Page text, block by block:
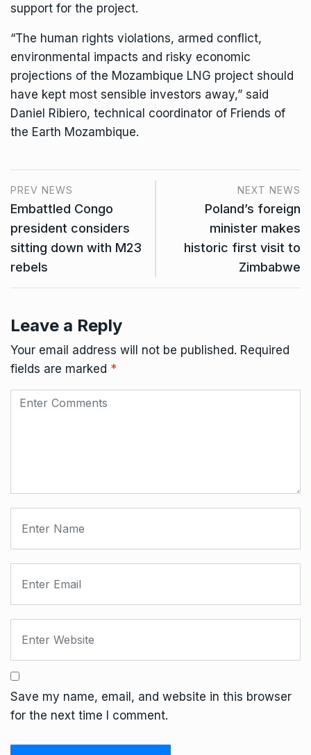
support for the project.
“The human rights violations, armed conflict,
environmental impacts and risky economic
projections of the Mozambique LNG project should
have kept most sensible investors away,” said
Daniel Ribiero, technical coordinator of Friends of
the Earth Mozambique.
PREV NEWS
Embattled Congo
president considers
sitting down with M23
rebels
NEXT NEWS
Poland’s foreign
minister makes
historic first visit to
Zimbabwe
Leave a Reply
Your email address will not be published. Required
fields are marked *
Save my name, email, and website in this browser
for the next time I comment.